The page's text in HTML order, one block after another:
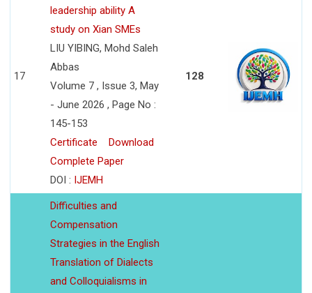
17
leadership ability A
study on Xian SMEs
LIU YIBING, Mohd Saleh
Abbas
Volume 7 , Issue 3, May
- June 2026 , Page No :
145-153
Certificate
Download
Complete Paper
DOI : IJEMH
128
Difficulties and
Compensation
Strategies in the English
Translation of Dialects
and Colloquialisms in